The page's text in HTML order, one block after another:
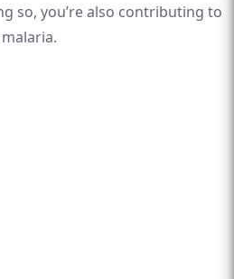
so, you’re also contributing to